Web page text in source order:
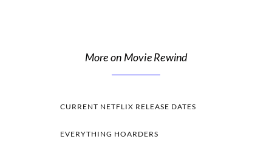
More on Movie Rewind
CURRENT NETFLIX RELEASE DATES
EVERYTHING HOARDERS